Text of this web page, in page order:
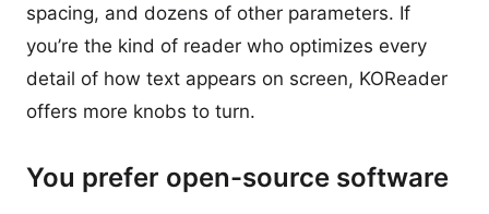
spacing, and dozens of other parameters. If
you’re the kind of reader who optimizes every
detail of how text appears on screen, KOReader
offers more knobs to turn.
You prefer open-source software